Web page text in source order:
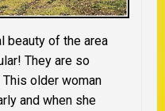
beauty of the area
They are so
older woman
and when she